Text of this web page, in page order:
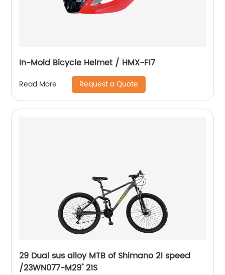
In-Mold Bicycle Helmet / HMX-F17
Read More Request a Quote
29 Dual sus alloy MTB of Shimano 21 speed
/23WN077-M29'' 21S